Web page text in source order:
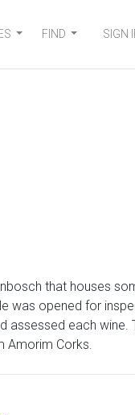
FIND SIGN
that houses
was opened for
assessed each wine.
Amorim Corks.